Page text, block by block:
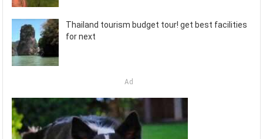
Thailand tourism budget tour! get best facilities
for next
Ad